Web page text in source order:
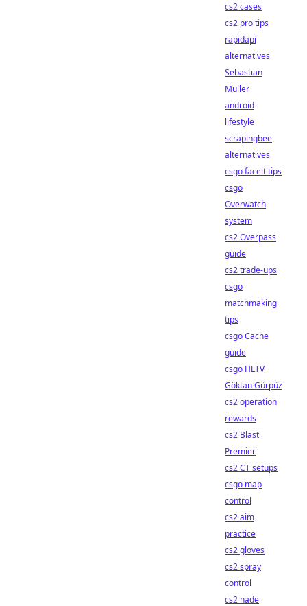
cs2 cases
cs2 pro tips
rapidapi
alternatives
Sebastian
Müller
android
lifestyle
scrapingbee
alternatives
csgo faceit tips
csgo
Overwatch
system
cs2 Overpass
guide
cs2 trade-ups
csgo
matchmaking
tips
csgo Cache
guide
csgo HLTV
Göktan Gürpüz
cs2 operation
rewards
cs2 Blast
Premier
cs2 CT setups
csgo map
control
cs2 aim
practice
cs2 gloves
cs2 spray
control
cs2 nade